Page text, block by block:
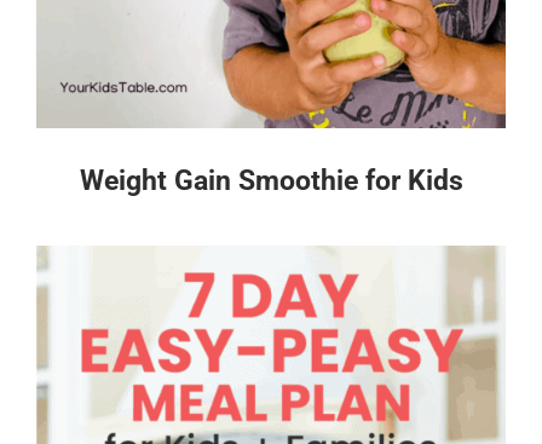
Weight Gain Smoothie for Kids